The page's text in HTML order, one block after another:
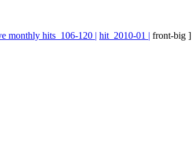
monthly hits_106-120 | hit_2010-01 | front-big ]